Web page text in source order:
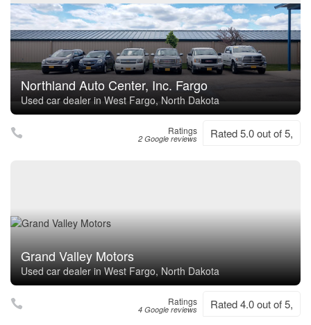
Northland Auto Center, Inc. Fargo
Used car dealer in West Fargo, North Dakota
Ratings
2 Google reviews Rated 5.0 out of 5,
Grand Valley Motors
Used car dealer in West Fargo, North Dakota
Ratings
4 Google reviews Rated 4.0 out of 5,